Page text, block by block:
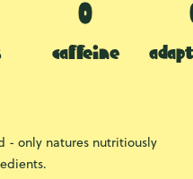
caffeine
only natures nutritiously